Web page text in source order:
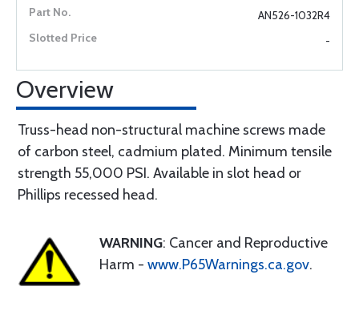
AN526-1032R4
-
Overview
Truss-head non-structural machine screws made
of carbon steel, cadmium plated. Minimum tensile
strength 55,000 PSI. Available in slot head or
Phillips recessed head.
WARNING: Cancer and Reproductive
Harm - www.P65Warnings.ca.gov.